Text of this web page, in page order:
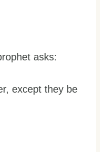
asks:
except they be